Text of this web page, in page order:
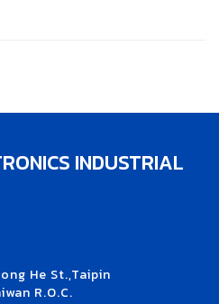
INDUSTRIAL
He St.,Taipin
R.O.C.